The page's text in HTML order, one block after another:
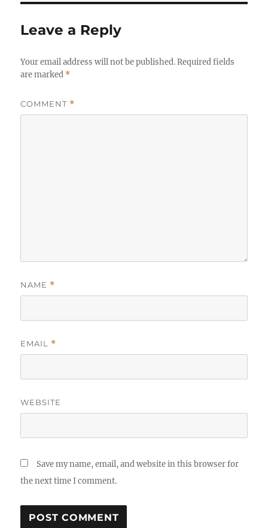
Leave a Reply
Your email address will not be published. Required fields
are marked *
COMMENT *
NAME *
EMAIL *
WEBSITE
Save my name, email, and website in this browser for
the next time I comment.